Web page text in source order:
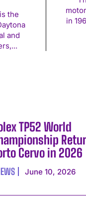
the
and
in
TP52 World
Cervo in 2026
June 10, 2026